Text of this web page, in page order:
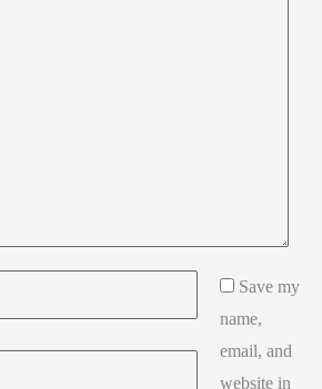
Save my
name,
email, and
website in